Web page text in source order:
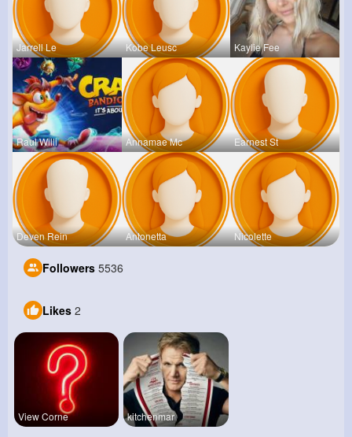
Jarrell Le Kobe Leusc Kaylie Fee
Raul Willi Annamae Mc Earnest St
Deven Rein Antonetta Nicolette
Followers 5536
Likes 2
View Corne kitchenmar